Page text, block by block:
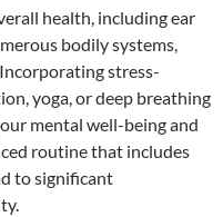
health, including ear
bodily systems,
stress-
yoga, or deep breathing
mental well-being and
routine that includes
to significant